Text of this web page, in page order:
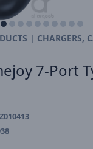
| CHARGERS,
7-Port